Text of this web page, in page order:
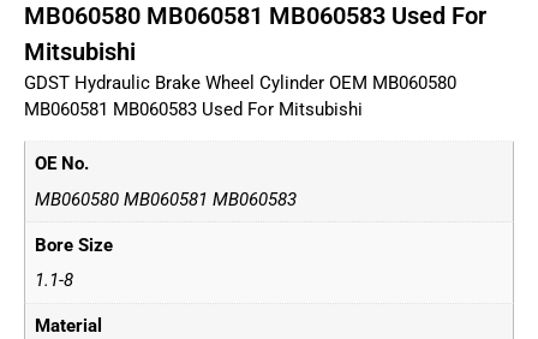
MB060580 MB060581 MB060583 Used For
Mitsubishi
GDST Hydraulic Brake Wheel Cylinder OEM MB060580
MB060581 MB060583 Used For Mitsubishi
OE No.
MB060580 MB060581 MB060583
Bore Size
1.1-8
Material